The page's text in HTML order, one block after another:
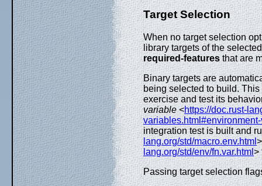
Target Selection
When no target selection
library targets of the
required-featuresthat are
Binary targets are
being selected to build.
exercise and test its
variable<https://doc.rust-
integration test is built and
lang.org/std/macro.env.html
lang.org/std/env/fn.var.html>
Passing target selection